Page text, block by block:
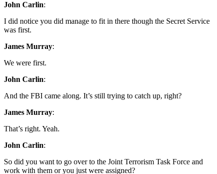
John Carlin:
I did notice you did manage to fit in there though the Secret Service
was first.
James Murray:
We were first.
John Carlin:
And the FBI came along. It’s still trying to catch up, right?
James Murray:
That’s right. Yeah.
John Carlin:
So did you want to go over to the Joint Terrorism Task Force and
work with them or you just were assigned?